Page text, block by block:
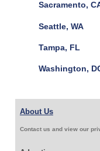
Sacramento,
Seattle, WA
Tampa, FL
Washington,
About Us
Contact us and view our